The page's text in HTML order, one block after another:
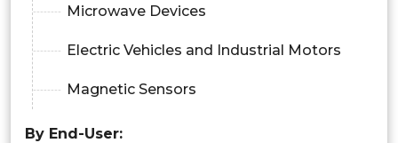
Microwave Devices
Electric Vehicles and Industrial Motors
Magnetic Sensors
By End-User: